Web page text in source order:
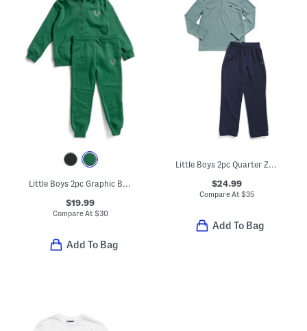
Little Boys 2pc Graphic Back Front Zip Hoodie And Joggers Set
$19.99
Compare At $30
Add To Bag
Little Boys 2pc Quarter Zip Top And Pants Set
$24.99
Compare At $35
Add To Bag